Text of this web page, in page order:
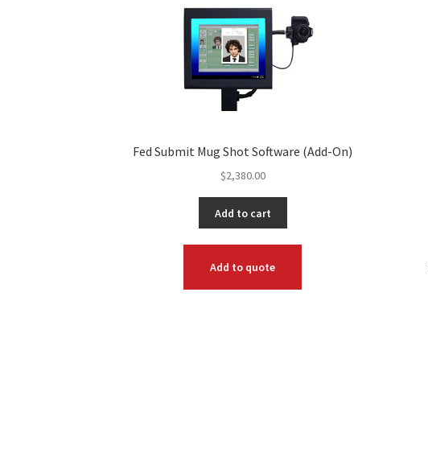
Fed Submit Mug Shot Software (Add-On)
$2,380.00
Add to cart
Add to quote